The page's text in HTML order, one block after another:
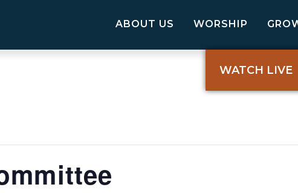
ABOUT US WORSHIP
WATCH LIVE